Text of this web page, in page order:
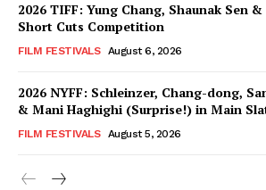
2026 TIFF: Yung Chang, Shaunak Sen
Short Cuts Competition
FILM FESTIVALS August 6, 2026
2026 NYFF: Schleinzer, Chang-dong,
& Mani Haghighi (Surprise!) in Main
FILM FESTIVALS August 5, 2026